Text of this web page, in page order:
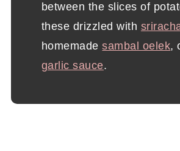
between the slices of
these drizzled with
homemadesambal oelek,
garlic sauce.